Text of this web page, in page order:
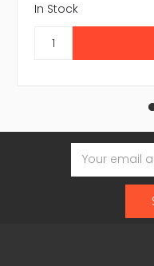
In Stock
Email
Address